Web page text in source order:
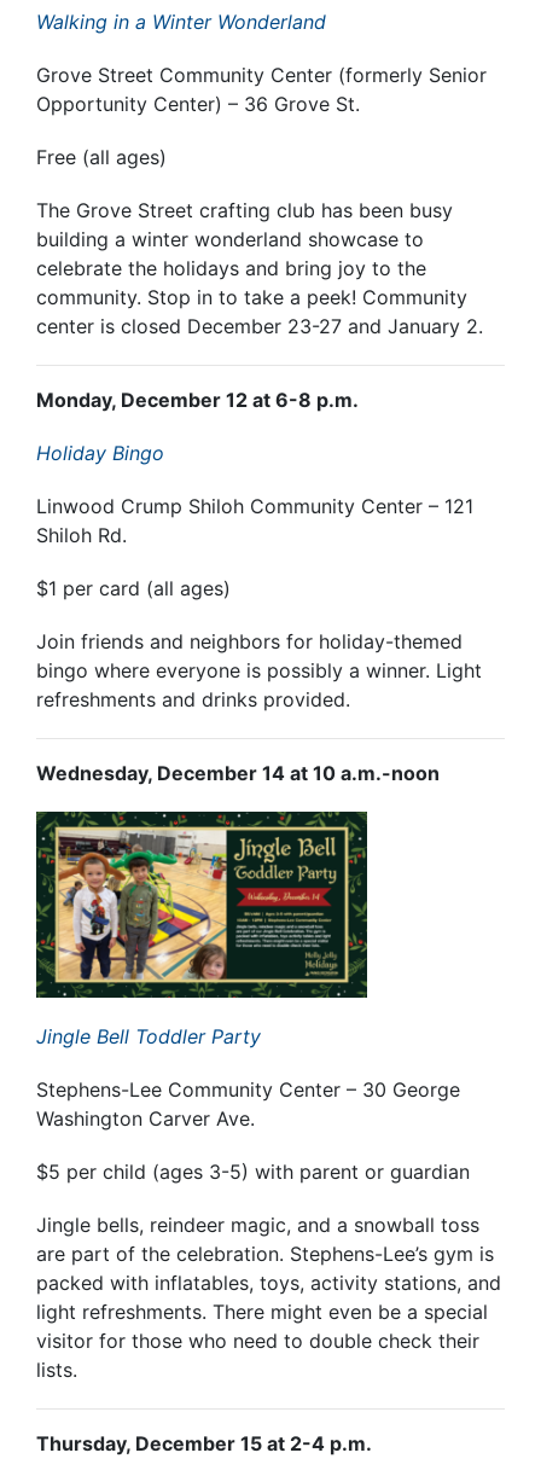
Walking in a Winter Wonderland
Grove Street Community Center (formerly Senior
Opportunity Center) – 36 Grove St.
Free (all ages)
The Grove Street crafting club has been busy
building a winter wonderland showcase to
celebrate the holidays and bring joy to the
community. Stop in to take a peek! Community
center is closed December 23-27 and January 2.
Monday, December 12 at 6-8 p.m.
Holiday Bingo
Linwood Crump Shiloh Community Center – 121
Shiloh Rd.
$1 per card (all ages)
Join friends and neighbors for holiday-themed
bingo where everyone is possibly a winner. Light
refreshments and drinks provided.
Wednesday, December 14 at 10 a.m.-noon
Jingle Bell Toddler Party
Stephens-Lee Community Center – 30 George
Washington Carver Ave.
$5 per child (ages 3-5) with parent or guardian
Jingle bells, reindeer magic, and a snowball toss
are part of the celebration. Stephens-Lee’s gym is
packed with inflatables, toys, activity stations, and
light refreshments. There might even be a special
visitor for those who need to double check their
lists.
Thursday, December 15 at 2-4 p.m.